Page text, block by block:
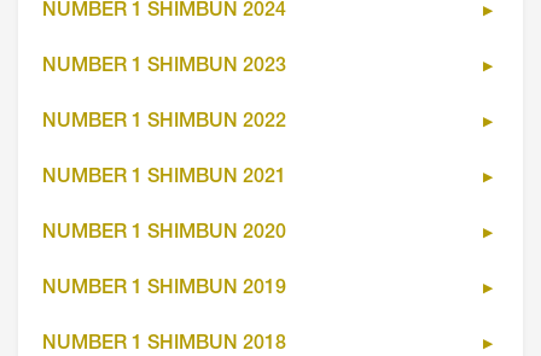
NUMBER 1 SHIMBUN 2024
NUMBER 1 SHIMBUN 2023
NUMBER 1 SHIMBUN 2022
NUMBER 1 SHIMBUN 2021
NUMBER 1 SHIMBUN 2020
NUMBER 1 SHIMBUN 2019
NUMBER 1 SHIMBUN 2018